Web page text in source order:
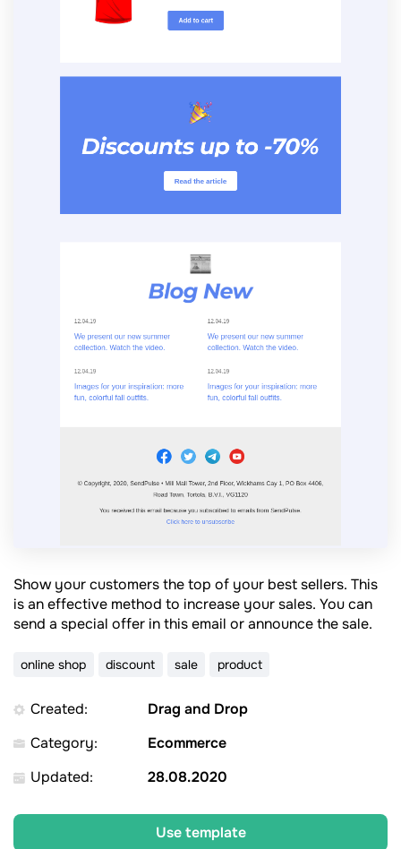
Show your customers the top of your best sellers. This
is an effective method to increase your sales. You can
send a special offer in this email or announce the sale.
online shop discount sale product
Created:
Drag and Drop
Category:
Ecommerce
Updated:
28.08.2020
Use template